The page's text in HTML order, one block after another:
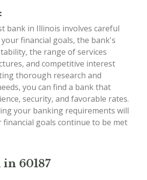
bank in Illinois involves careful
financial goals, the bank's
the range of services
and competitive interest
thorough research and
you can find a bank that
security, and favorable rates.
your banking requirements will
goals continue to be met
60187